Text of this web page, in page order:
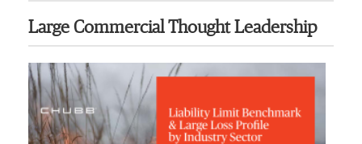
Large Commercial Thought Leadership